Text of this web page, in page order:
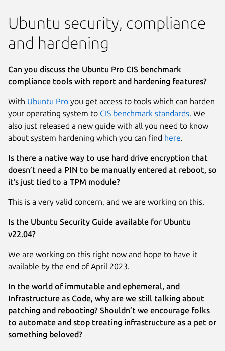
Ubuntu security, compliance
and hardening
Can you discuss the Ubuntu Pro CIS benchmark
compliance tools with report and hardening features?
With Ubuntu Pro you get access to tools which can harden
your operating system to CIS benchmark standards. We
also just released a new guide with all you need to know
about system hardening which you can find here.
Is there a native way to use hard drive encryption that
doesn’t need a PIN to be manually entered at reboot, so
it’s just tied to a TPM module?
This is a very valid concern, and we are working on this.
Is the Ubuntu Security Guide available for Ubuntu
v22.04?
We are working on this right now and hope to have it
available by the end of April 2023.
In the world of immutable and ephemeral, and
Infrastructure as Code, why are we still talking about
patching and rebooting? Shouldn’t we encourage folks
to automate and stop treating infrastructure as a pet or
something beloved?